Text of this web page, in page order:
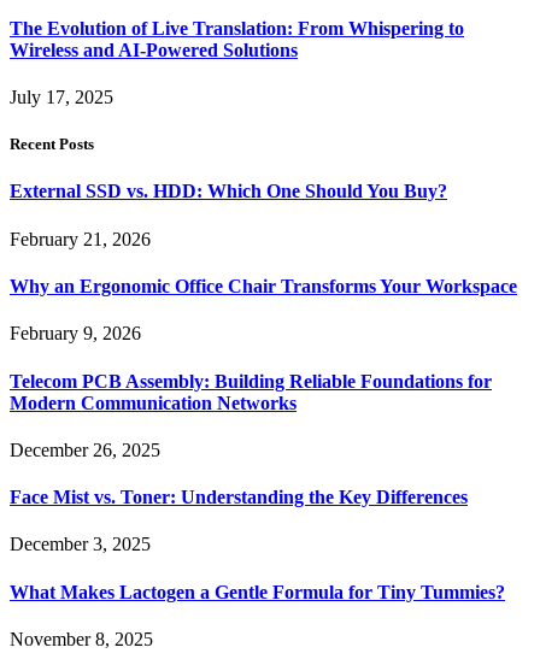
The Evolution of Live Translation: From Whispering to
Wireless and AI-Powered Solutions
July 17, 2025
Recent Posts
External SSD vs. HDD: Which One Should You Buy?
February 21, 2026
Why an Ergonomic Office Chair Transforms Your Workspace
February 9, 2026
Telecom PCB Assembly: Building Reliable Foundations for
Modern Communication Networks
December 26, 2025
Face Mist vs. Toner: Understanding the Key Differences
December 3, 2025
What Makes Lactogen a Gentle Formula for Tiny Tummies?
November 8, 2025